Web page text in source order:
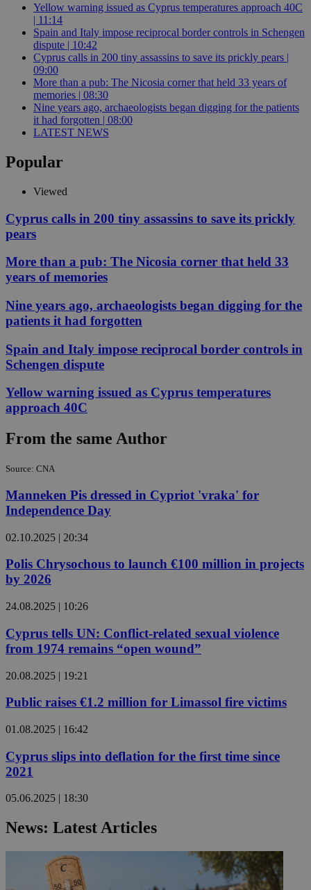
Yellow warning issued as Cyprus temperatures approach 40C
| 11:14
Spain and Italy impose reciprocal border controls in Schengen
dispute | 10:42
Cyprus calls in 200 tiny assassins to save its prickly pears |
09:00
More than a pub: The Nicosia corner that held 33 years of
memories | 08:30
Nine years ago, archaeologists began digging for the patients
it had forgotten | 08:00
LATEST NEWS
Popular
Viewed
Cyprus calls in 200 tiny assassins to save its prickly
pears
More than a pub: The Nicosia corner that held 33
years of memories
Nine years ago, archaeologists began digging for the
patients it had forgotten
Spain and Italy impose reciprocal border controls in
Schengen dispute
Yellow warning issued as Cyprus temperatures
approach 40C
From the same Author
Source: CNA
Manneken Pis dressed in Cypriot 'vraka' for
Independence Day
02.10.2025 | 20:34
Polis Chrysochous to launch €100 million in projects
by 2026
24.08.2025 | 10:26
Cyprus tells UN: Conflict-related sexual violence
from 1974 remains “open wound”
20.08.2025 | 19:21
Public raises €1.2 million for Limassol fire victims
01.08.2025 | 16:42
Cyprus slips into deflation for the first time since
2021
05.06.2025 | 18:30
News: Latest Articles